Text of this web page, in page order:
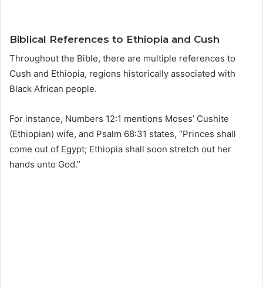
Biblical References to Ethiopia and Cush
Throughout the Bible, there are multiple references to
Cush and Ethiopia, regions historically associated with
Black African people.
For instance, Numbers 12:1 mentions Moses’ Cushite
(Ethiopian) wife, and Psalm 68:31 states, “Princes shall
come out of Egypt; Ethiopia shall soon stretch out her
hands unto God.”